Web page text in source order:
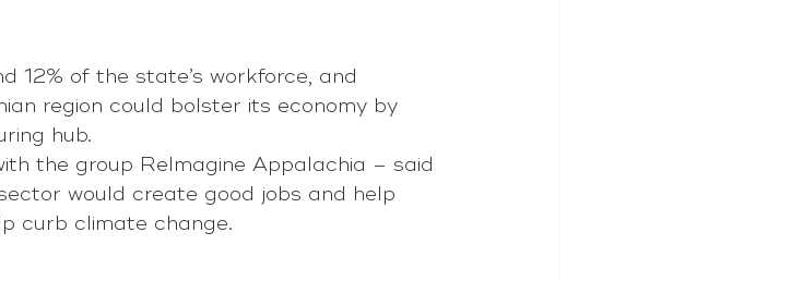
12% of the state’s workforce, and
region could bolster its economy by
hub.
the group ReImagine Appalachia – said
would create good jobs and help
curb climate change.